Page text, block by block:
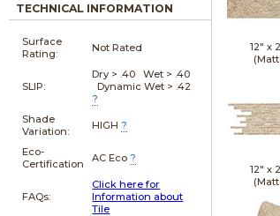
TECHNICAL INFORMATION
Surface
Rating:
Not Rated
SLIP:
Dry > .40 Wet > .40
Dynamic Wet > .42
?
Shade
Variation:
HIGH ?
Eco-
Certification
AC Eco ?
FAQs:
Click here for
Information about
Tile
12" x
12" x